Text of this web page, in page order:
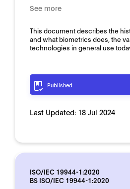
See more
This document describes the
and what biometrics does, the
technologies in general use
Published
Last Updated: 18 Jul 2024
ISO/IEC 19944-1:2020
BS ISO/IEC 19944-1:2020